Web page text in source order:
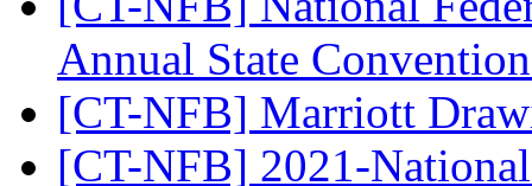
Annual State
[CT-NFB] Marriott
[CT-NFB] 2021-